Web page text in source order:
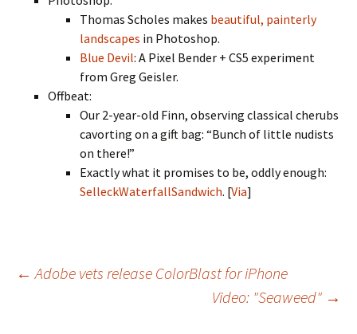
Thomas Scholes makes beautiful, painterly
landscapes in Photoshop.
Blue Devil: A Pixel Bender + CS5 experiment
from Greg Geisler.
Offbeat:
Our 2-year-old Finn, observing classical cherubs
cavorting on a gift bag: “Bunch of little nudists
on there!”
Exactly what it promises to be, oddly enough:
SelleckWaterfallSandwich. [Via]
Post
← Adobe vets release ColorBlast for iPhone
Video: "Seaweed" →